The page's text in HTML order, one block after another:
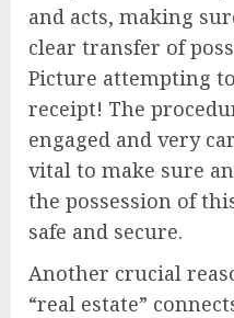
and acts, making
clear transfer of
Picture attempting
receipt! The
engaged and very
vital to make sure
the possession of
safe and secure.
Another crucial
“real estate”